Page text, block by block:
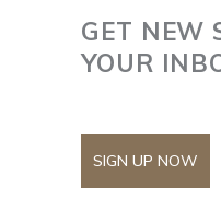
GET NEW
YOUR
SIGN UP NOW